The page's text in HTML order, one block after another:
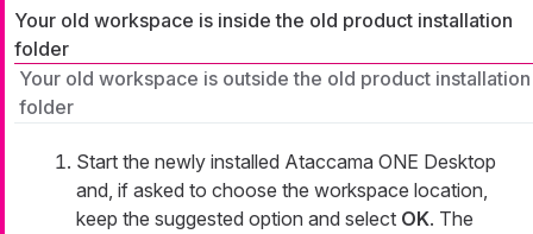
Your old workspace is inside the old product installation
folder
Your old workspace is outside the old product installation
folder
Start the newly installed Ataccama ONE Desktop
and, if asked to choose the workspace location,
keep the suggested option and select OK. The